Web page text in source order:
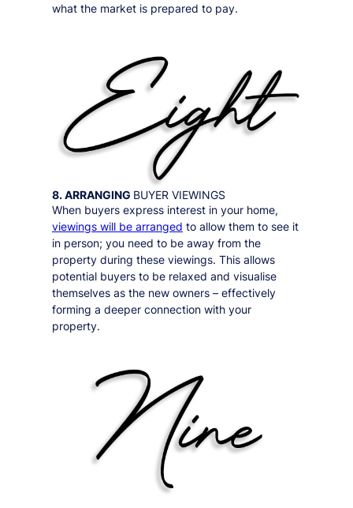
what the market is prepared to pay.
8. ARRANGING BUYER VIEWINGS
When buyers express interest in your home,
viewings will be arranged to allow them to see it
in person; you need to be away from the
property during these viewings. This allows
potential buyers to be relaxed and visualise
themselves as the new owners – effectively
forming a deeper connection with your
property.